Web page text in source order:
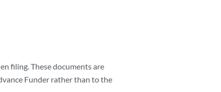
filing. These documents are
Funder rather than to the